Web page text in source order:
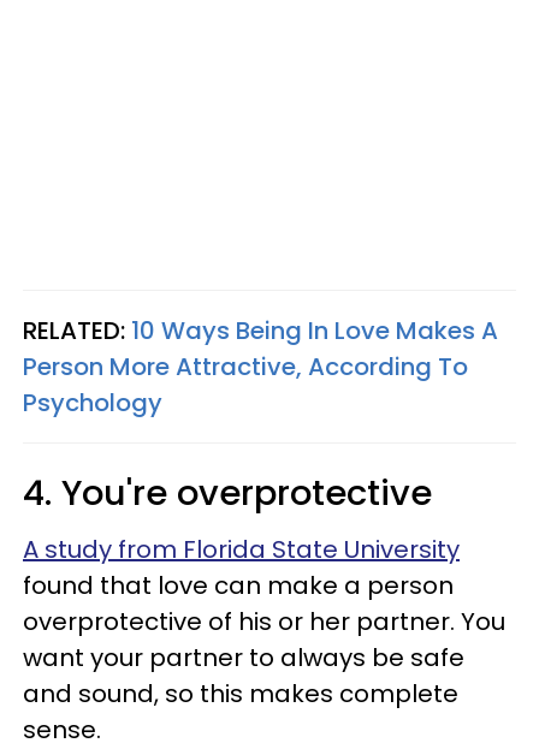
RELATED: 10 Ways Being In Love Makes A
Person More Attractive, According To
Psychology
4. You're overprotective
A study from Florida State University
found that love can make a person
overprotective of his or her partner. You
want your partner to always be safe
and sound, so this makes complete
sense.